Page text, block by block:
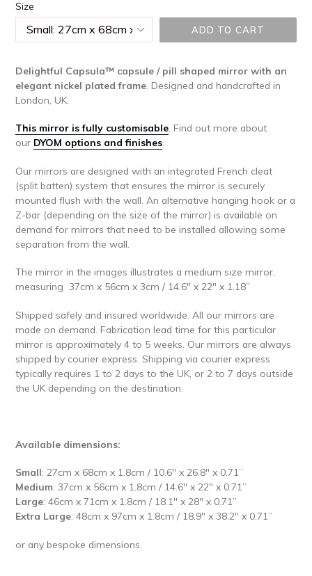
Size
ADD TO CART
Delightful Capsula™ capsule / pill shaped mirror with an
elegant nickel plated frame . Designed and handcrafted in
London, UK.
This mirror is fully customisable. Find out more about
our DYOM options and finishes.
Our mirrors are designed with an integrated French cleat
(split batten) system that ensures the mirror is securely
mounted flush with the wall. An alternative hanging hook or a
Z-bar (depending on the size of the mirror) is available on
demand for mirrors that need to be installed allowing some
separation from the wall.
The mirror in the images illustrates a medium size mirror,
measuring 37cm x 56cm x 3cm / 14.6'' x 22" x 1.18’’
Shipped safely and insured worldwide. All our mirrors are
made on demand. Fabrication lead time for this particular
mirror is approximately 4 to 5 weeks. Our mirrors are always
shipped by courier express. Shipping via courier express
typically requires 1 to 2 days to the UK, or 2 to 7 days outside
the UK depending on the destination.
Available dimensions:
Small: 27cm x 68cm x 1.8cm / 10.6'' x 26.8'' x 0.71’’
Medium: 37cm x 56cm x 1.8cm / 14.6'' x 22" x 0.71’’
Large: 46cm x 71cm x 1.8cm / 18.1'' x 28" x 0.71’’
Extra Large: 48cm x 97cm x 1.8cm / 18.9" x 38.2" x 0.71’’
or any bespoke dimensions.